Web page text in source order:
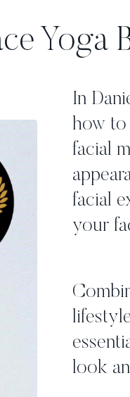
Yoga
In
how
facial
facial
your
look